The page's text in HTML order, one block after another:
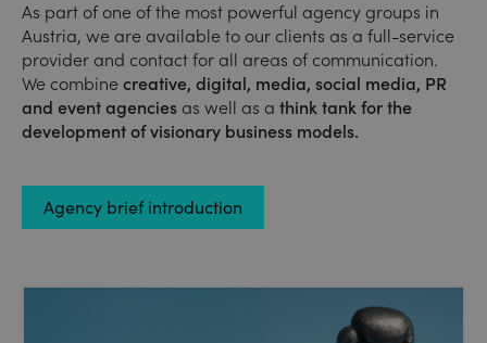
As part of one of the most powerful agency groups in
Austria, we are available to our clients as a full-service
provider and contact for all areas of communication.
We combine creative, digital, media, social media, PR
and event agencies as well as a think tank for the
development of visionary business models.
Agency brief introduction